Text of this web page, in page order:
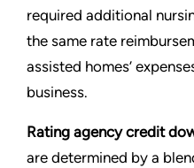
required additional
the same rate
assisted homes’
business.
Rating agency credit
are determined by a